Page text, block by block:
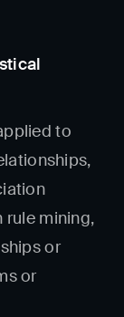
to
rule mining,
or
or